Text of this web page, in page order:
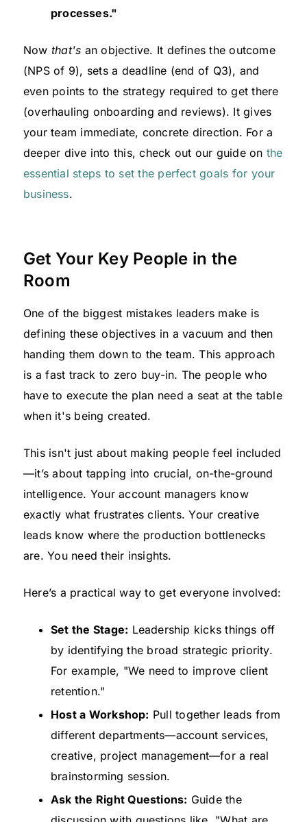
processes."
Now that's an objective. It defines the outcome
(NPS of 9), sets a deadline (end of Q3), and
even points to the strategy required to get there
(overhauling onboarding and reviews). It gives
your team immediate, concrete direction. For a
deeper dive into this, check out our guide onthe
essential steps to set the perfect goals for your
business.
Get Your Key People in the
Room
One of the biggest mistakes leaders make is
defining these objectives in a vacuum and then
handing them down to the team. This approach
is a fast track to zero buy-in. The people who
have to execute the plan need a seat at the table
when it's being created.
This isn't just about making people feel included
—it’s about tapping into crucial, on-the-ground
intelligence. Your account managers know
exactly what frustrates clients. Your creative
leads know where the production bottlenecks
are. You need their insights.
Here’s a practical way to get everyone involved:
Set the Stage: Leadership kicks things off
by identifying the broad strategic priority.
For example, "We need to improve client
retention."
Host a Workshop: Pull together leads from
different departments—account services,
creative, project management—for a real
brainstorming session.
Ask the Right Questions: Guide the